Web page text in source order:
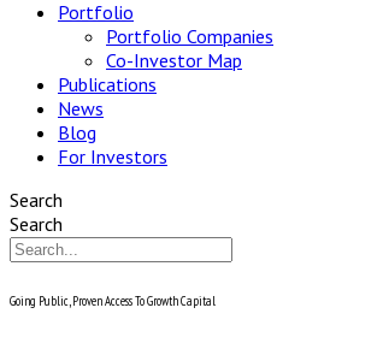
Portfolio
Portfolio Companies
Co-Investor Map
Publications
News
Blog
For Investors
Search
Search
Going Public, Proven Access To Growth Capital